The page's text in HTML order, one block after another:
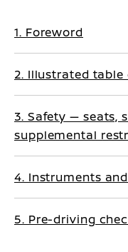
1. Foreword
2. Illustrated
3. Safety — seats,
supplemental
4. Instruments
5. Pre-driving